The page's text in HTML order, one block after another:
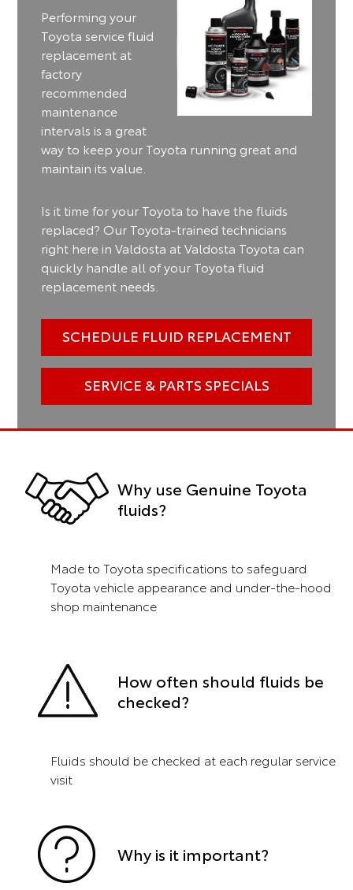
Performing your
Toyota service fluid
replacement at
factory
recommended
maintenance
intervals is a great
way to keep your Toyota running great and
maintain its value.
Is it time for your Toyota to have the fluids
replaced? Our Toyota-trained technicians
right here in Valdosta at Valdosta Toyota can
quickly handle all of your Toyota fluid
replacement needs.
SCHEDULE FLUID REPLACEMENT
SERVICE & PARTS SPECIALS
Why use Genuine Toyota
fluids?
Made to Toyota specifications to safeguard
Toyota vehicle appearance and under-the-hood
shop maintenance
How often should fluids be
checked?
Fluids should be checked at each regular service
visit
Why is it important?